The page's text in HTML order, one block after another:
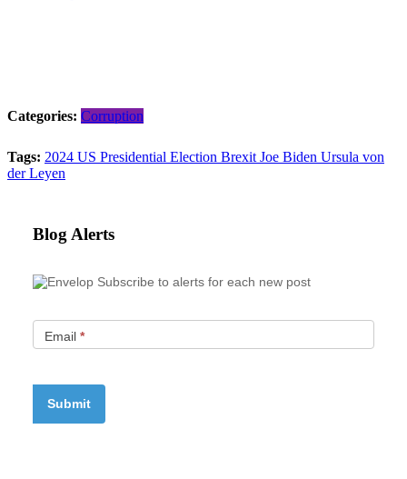
Categories: Corruption
Tags: 2024 US Presidential Election Brexit Joe Biden Ursula von
der Leyen
Blog Alerts
Subscribe to alerts for each new post
Email *